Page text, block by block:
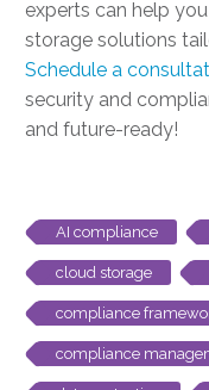
experts can help
storage solutions
Schedule a
security and
and future-ready!
AI compliance
cloud storage
compliance
compliance